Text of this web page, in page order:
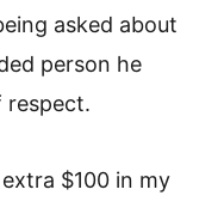
asked about
person he
respect.
$100 in my